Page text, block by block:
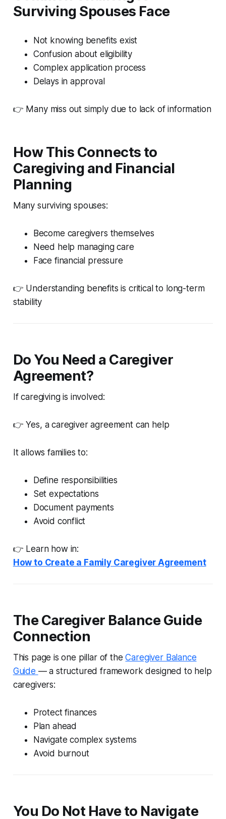
Surviving Spouses Face
Not knowing benefits exist
Confusion about eligibility
Complex application process
Delays in approval
👉 Many miss out simply due to lack of information
How This Connects to
Caregiving and Financial
Planning
Many surviving spouses:
Become caregivers themselves
Need help managing care
Face financial pressure
👉 Understanding benefits is critical to long-term
stability
Do You Need a Caregiver
Agreement?
If caregiving is involved:
👉 Yes, a caregiver agreement can help
It allows families to:
Define responsibilities
Set expectations
Document payments
Avoid conflict
👉 Learn how in:
How to Create a Family Caregiver Agreement
The Caregiver Balance Guide
Connection
This page is one pillar of theCaregiver Balance
Guide — a structured framework designed to help
caregivers:
Protect finances
Plan ahead
Navigate complex systems
Avoid burnout
You Do Not Have to Navigate